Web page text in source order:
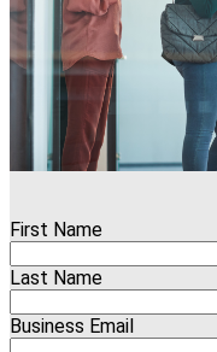
First Name
Last Name
Business Email